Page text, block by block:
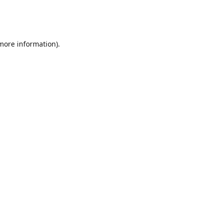
information).